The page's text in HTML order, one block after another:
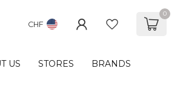
CHF
0
US STORES BRANDS